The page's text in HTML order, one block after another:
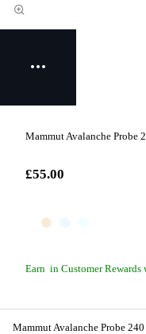
Mammut Avalanche Probe
£55.00
Earn in Customer
Mammut Avalanche Probe